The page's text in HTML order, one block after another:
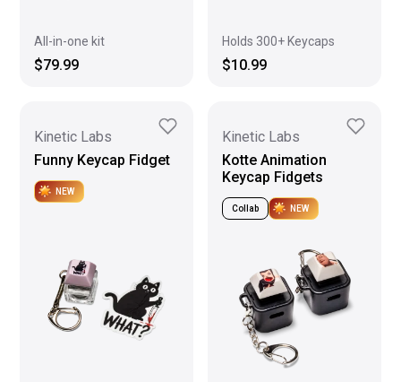
All-in-one kit
$79.99
Holds 300+ Keycaps
$10.99
Kinetic Labs
Funny Keycap Fidget
NEW
Kinetic Labs
Kotte Animation
Keycap Fidgets
Collab NEW